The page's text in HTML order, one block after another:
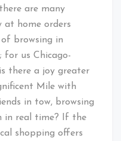
are many
at home orders
browsing in
for us Chicago-
there a joy greater
Mile with
in tow, browsing
in real time? If the
shopping offers